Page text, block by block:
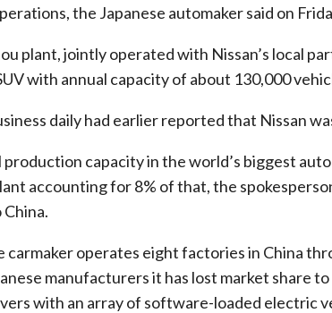
the Japanese automaker said on
plant, jointly operated with Nissan’s local
with annual capacity of about 130,000
daily had earlier reported that Nissan
production capacity in the world’s biggest
accounting for 8% of that, the
carmaker operates eight factories in China
manufacturers it has lost market share
with an array of software-loaded electric